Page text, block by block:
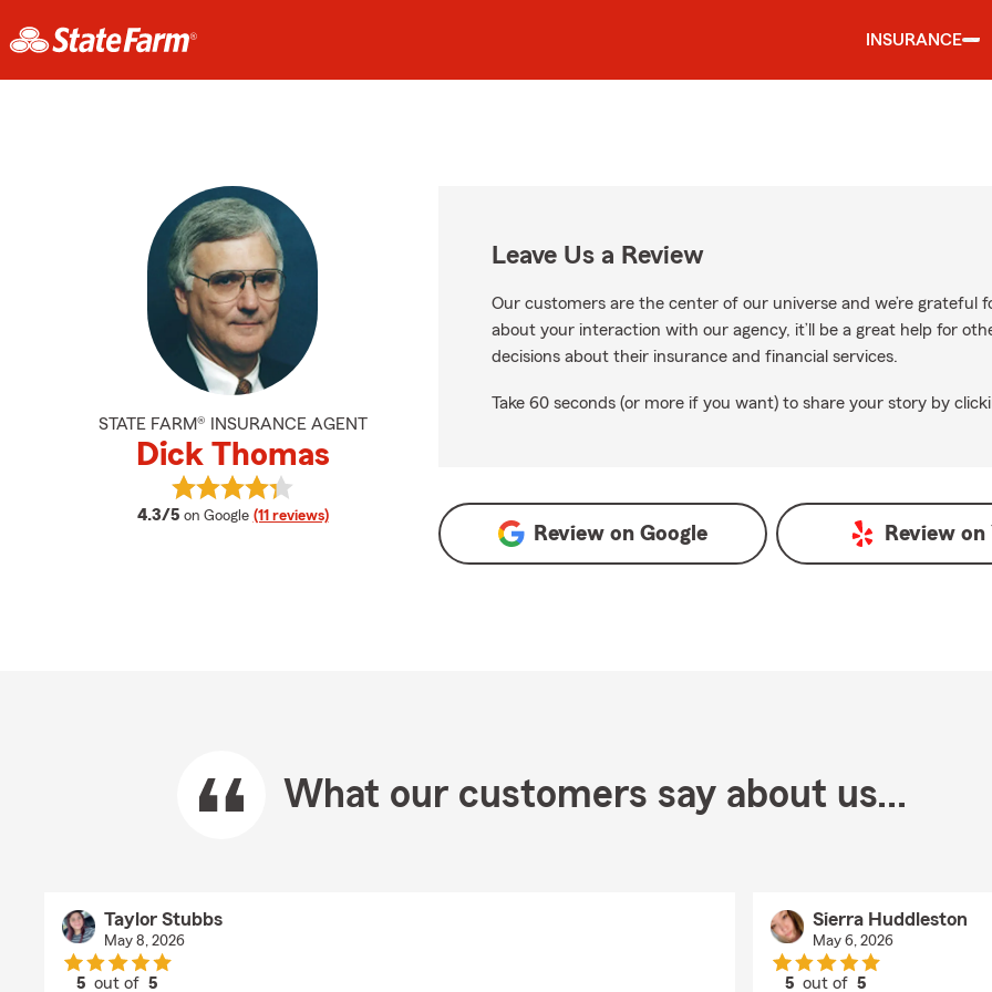
INSURANCE
STATE FARM® INSURANCE AGENT
Dick Thomas
4.3/5 average rating
on Google (11 reviews)
View Dick Thomas's reviews on Google
Leave Us a Review
Our customers are the center of our universe and we’re grateful
about your interaction with our agency, it’ll be a great help for
decisions about their insurance and financial services.
Take 60 seconds (or more if you want) to share your story by
Review onGoogle Review on
What our customers say about us...
Taylor Stubbs
May 8, 2026
5 out of5
Sierra Huddleston
May 6, 2026
5 out of5